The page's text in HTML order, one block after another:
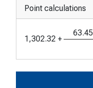
Point calculations
1,302.32 +
63.45